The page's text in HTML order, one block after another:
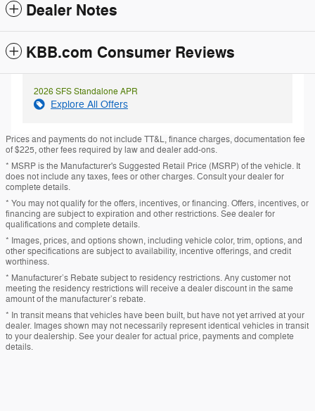
Dealer Notes
KBB.com Consumer Reviews
2026 SFS Standalone APR
Explore All Offers
Prices and payments do not include TT&L, finance charges, documentation fee
of $225, other fees required by law and dealer add-ons.
* MSRP is the Manufacturer's Suggested Retail Price (MSRP) of the vehicle. It
does not include any taxes, fees or other charges. Consult your dealer for
complete details.
* You may not qualify for the offers, incentives, or financing. Offers, incentives, or
financing are subject to expiration and other restrictions. See dealer for
qualifications and complete details.
* Images, prices, and options shown, including vehicle color, trim, options, and
other specifications are subject to availability, incentive offerings, and credit
worthiness.
* Manufacturer’s Rebate subject to residency restrictions. Any customer not
meeting the residency restrictions will receive a dealer discount in the same
amount of the manufacturer’s rebate.
* In transit means that vehicles have been built, but have not yet arrived at your
dealer. Images shown may not necessarily represent identical vehicles in transit
to your dealership. See your dealer for actual price, payments and complete
details.